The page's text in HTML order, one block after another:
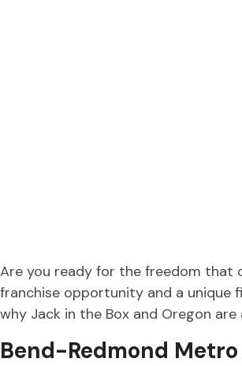
Are you ready for the freedom that
franchise opportunity and a unique
why Jack in the Box and Oregon
Bend-Redmond